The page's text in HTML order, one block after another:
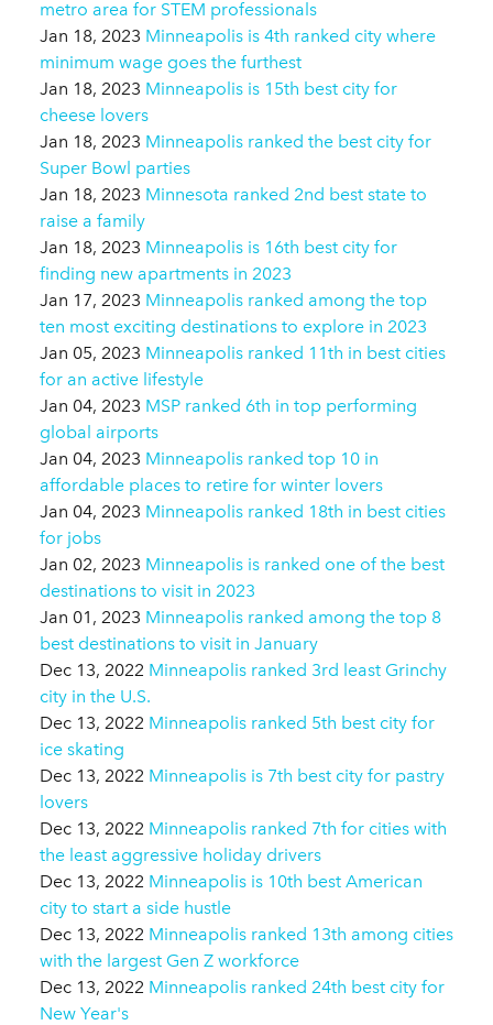
metro area for STEM professionals
Jan 18, 2023 Minneapolis is 4th ranked city where
minimum wage goes the furthest
Jan 18, 2023 Minneapolis is 15th best city for
cheese lovers
Jan 18, 2023 Minneapolis ranked the best city for
Super Bowl parties
Jan 18, 2023 Minnesota ranked 2nd best state to
raise a family
Jan 18, 2023 Minneapolis is 16th best city for
finding new apartments in 2023
Jan 17, 2023 Minneapolis ranked among the top
ten most exciting destinations to explore in 2023
Jan 05, 2023 Minneapolis ranked 11th in best cities
for an active lifestyle
Jan 04, 2023 MSP ranked 6th in top performing
global airports
Jan 04, 2023 Minneapolis ranked top 10 in
affordable places to retire for winter lovers
Jan 04, 2023 Minneapolis ranked 18th in best cities
for jobs
Jan 02, 2023 Minneapolis is ranked one of the best
destinations to visit in 2023
Jan 01, 2023 Minneapolis ranked among the top 8
best destinations to visit in January
Dec 13, 2022 Minneapolis ranked 3rd least Grinchy
city in the U.S.
Dec 13, 2022 Minneapolis ranked 5th best city for
ice skating
Dec 13, 2022 Minneapolis is 7th best city for pastry
lovers
Dec 13, 2022 Minneapolis ranked 7th for cities with
the least aggressive holiday drivers
Dec 13, 2022 Minneapolis is 10th best American
city to start a side hustle
Dec 13, 2022 Minneapolis ranked 13th among cities
with the largest Gen Z workforce
Dec 13, 2022 Minneapolis ranked 24th best city for
New Year's